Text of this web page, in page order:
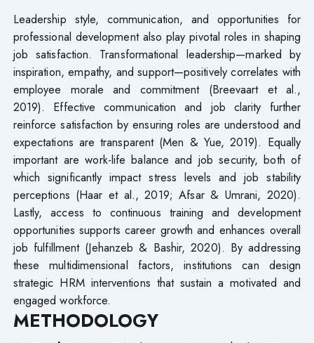
Leadership style, communication, and opportunities for
professional development also play pivotal roles in shaping
job satisfaction. Transformational leadership—marked by
inspiration, empathy, and support—positively correlates with
employee morale and commitment (Breevaart et al.,
2019). Effective communication and job clarity further
reinforce satisfaction by ensuring roles are understood and
expectations are transparent (Men & Yue, 2019). Equally
important are work-life balance and job security, both of
which significantly impact stress levels and job stability
perceptions (Haar et al., 2019; Afsar & Umrani, 2020).
Lastly, access to continuous training and development
opportunities supports career growth and enhances overall
job fulfillment (Jehanzeb & Bashir, 2020). By addressing
these multidimensional factors, institutions can design
strategic HRM interventions that sustain a motivated and
engaged workforce.
METHODOLOGY